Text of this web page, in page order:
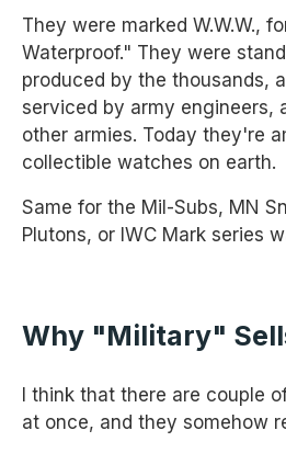
They were marked W.W.W.,
Waterproof." They were
produced by the thousands,
serviced by army engineers,
other armies. Today they're
collectible watches on earth.
Same for the Mil-Subs, MN
Plutons, or IWC Mark series
Why "military"
I think that there are couple
at once, and they somehow